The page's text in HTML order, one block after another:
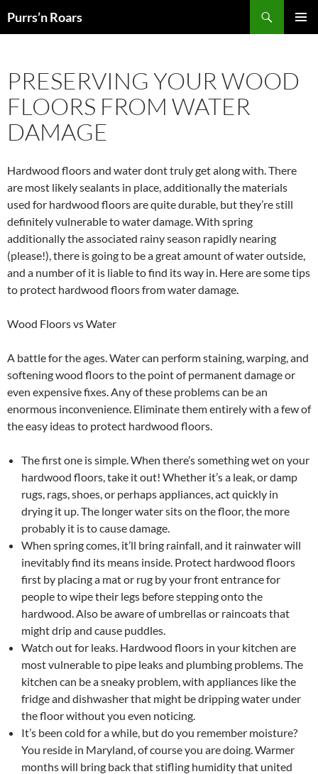
toPurrs’n Roars
PRESERVING YOUR WOOD
FLOORS FROM WATER
DAMAGE
Hardwood floors and water dont truly get along with. There
are most likely sealants in place, additionally the materials
used for hardwood floors are quite durable, but they’re still
definitely vulnerable to water damage. With spring
additionally the associated rainy season rapidly nearing
(please!), there is going to be a great amount of water outside,
and a number of it is liable to find its way in. Here are some tips
to protect hardwood floors from water damage.
Wood Floors vs Water
A battle for the ages. Water can perform staining, warping, and
softening wood floors to the point of permanent damage or
even expensive fixes. Any of these problems can be an
enormous inconvenience. Eliminate them entirely with a few of
the easy ideas to protect hardwood floors.
The first one is simple. When there’s something wet on your
hardwood floors, take it out! Whether it’s a leak, or damp
rugs, rags, shoes, or perhaps appliances, act quickly in
drying it up. The longer water sits on the floor, the more
probably it is to cause damage.
When spring comes, it’ll bring rainfall, and it rainwater will
inevitably find its means inside. Protect hardwood floors
first by placing a mat or rug by your front entrance for
people to wipe their legs before stepping onto the
hardwood. Also be aware of umbrellas or raincoats that
might drip and cause puddles.
Watch out for leaks. Hardwood floors in your kitchen are
most vulnerable to pipe leaks and plumbing problems. The
kitchen can be a sneaky problem, with appliances like the
fridge and dishwasher that might be dripping water under
the floor without you even noticing.
It’s been cold for a while, but do you remember moisture?
You reside in Maryland, of course you are doing. Warmer
months will bring back that stifling humidity that united